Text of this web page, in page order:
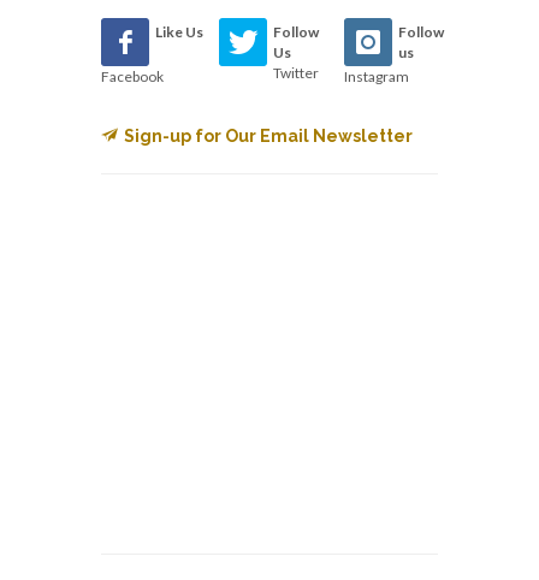
Like Us
Facebook
Follow
Us
Twitter
Follow
us
Instagram
Sign-up for Our Email Newsletter